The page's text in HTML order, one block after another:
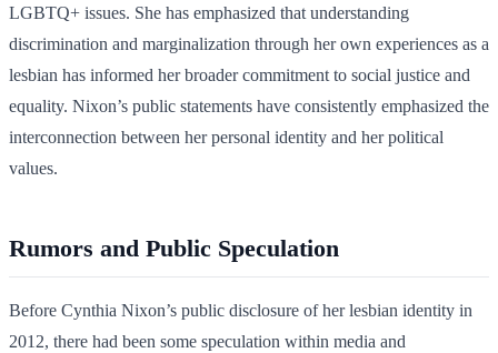
LGBTQ+ issues. She has emphasized that understanding
discrimination and marginalization through her own experiences as a
lesbian has informed her broader commitment to social justice and
equality. Nixon’s public statements have consistently emphasized the
interconnection between her personal identity and her political
values.
Rumors and Public Speculation
Before Cynthia Nixon’s public disclosure of her lesbian identity in
2012, there had been some speculation within media and